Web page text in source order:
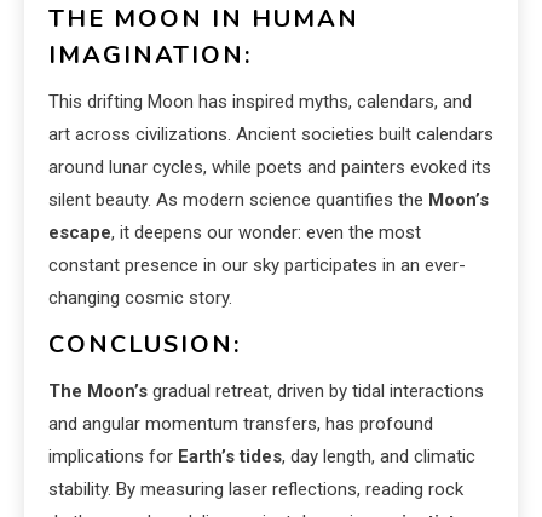
THE MOON IN HUMAN
IMAGINATION:
This drifting Moon has inspired myths, calendars, and
art across civilizations. Ancient societies built calendars
around lunar cycles, while poets and painters evoked its
silent beauty. As modern science quantifies the Moon’s
escape, it deepens our wonder: even the most
constant presence in our sky participates in an ever-
changing cosmic story.
CONCLUSION:
The Moon’s gradual retreat, driven by tidal interactions
and angular momentum transfers, has profound
implications for Earth’s tides, day length, and climatic
stability. By measuring laser reflections, reading rock